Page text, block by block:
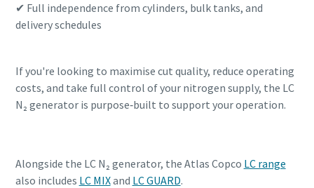
✔ Full independence from cylinders, bulk tanks, and
delivery schedules
If you're looking to maximise cut quality, reduce operating
costs, and take full control of your nitrogen supply, the LC
N₂ generator is purpose‑built to support your operation.
Alongside the LC N₂ generator, the Atlas Copco LC range
also includes LC MIXand LC GUARD.